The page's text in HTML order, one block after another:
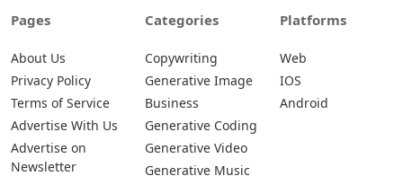
Services. For Ads: montoroxllc@gmail.com
Submit Your App
Pages Categories